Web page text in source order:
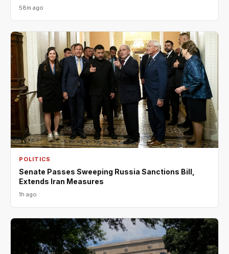
58m ago
POLITICS
Senate Passes Sweeping Russia Sanctions Bill,
Extends Iran Measures
1h ago